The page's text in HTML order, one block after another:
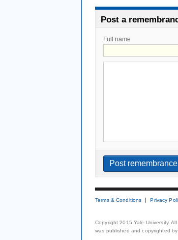
Post a
Full name
Terms & Conditions Privacy
Copyright 2015 Yale University.
was published and copyrighted